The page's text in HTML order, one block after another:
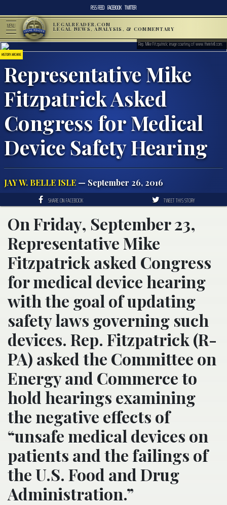
RSS FEED FACEBOOK TWITTER
MENU LEGALREADER.COM
LEGAL NEWS, ANALYSIS, & COMMENTARY
HISTORY ARCHIVE
Representative Mike
Fitzpatrick Asked
Congress for Medical
Device Safety Hearing
JAY W. BELLE ISLE — September 26, 2016
Rep. Mike Fitzpatrick; image courtesy of www.theintell.com.
SHARE ON FACEBOOK TWEET THIS STORY
On Friday, September 23,
Representative Mike
Fitzpatrick asked Congress
for medical device hearing
with the goal of updating
safety laws governing such
devices. Rep. Fitzpatrick (R-
PA) asked the Committee on
Energy and Commerce to
hold hearings examining
the negative effects of
“unsafe medical devices on
patients and the failings of
the U.S. Food and Drug
Administration.”